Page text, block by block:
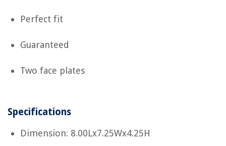
Perfect fit
Guaranteed
Two face plates
Specifications
Dimension: 8.00Lx7.25Wx4.25H